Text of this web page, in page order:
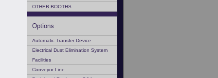
OTHER BOOTHS
Options
Automatic Transfer Device
Electrical Dust Elimination System
Facilities
Conveyor Line